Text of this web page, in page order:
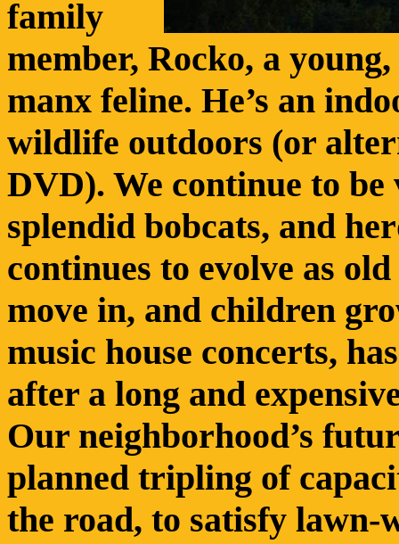
family
member, Rocko, a
manx feline. He’s an
wildlife outdoors (or
DVD). We continue to be
splendid bobcats, and
continues to evolve as
move in, and children
music house concerts,
after a long and
Our neighborhood’s
planned tripling of
the road, to satisfy lawn-